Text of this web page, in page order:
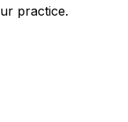
practice.